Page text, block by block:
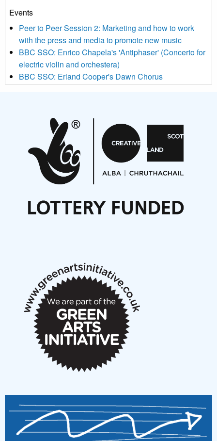
We use Mailchimp as our marketing platform. By clicking
be transferred to Mailchimp for processing. Learn more about
Mailchimp’s privacy practices here.
Events
Peer to Peer Session 2: Marketing and how to work
with the press and media to promote new music
BBC SSO: Enrico Chapela's 'Antiphaser' (Concerto for
electric violin and orchestera)
BBC SSO: Erland Cooper's Dawn Chorus
Aides... mémoires... Project album launch
On a Wing and a Prayer
Opportunities
Noisy Nights – Call for Scores
Nordic Music Days 2027: Call for Works
Articles
New Music Scotland March 2026 members meeting